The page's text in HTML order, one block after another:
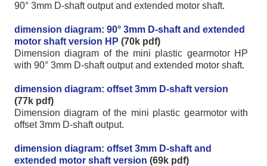
90° 3mm D-shaft output and extended motor shaft.
dimension diagram: 90° 3mm D-shaft and extended
motor shaft version HP (70k pdf)
Dimension diagram of the mini plastic gearmotor HP
with 90° 3mm D-shaft output and extended motor shaft.
dimension diagram: offset 3mm D-shaft version
(77k pdf)
Dimension diagram of the mini plastic gearmotor with
offset 3mm D-shaft output.
dimension diagram: offset 3mm D-shaft and
extended motor shaft version (69k pdf)